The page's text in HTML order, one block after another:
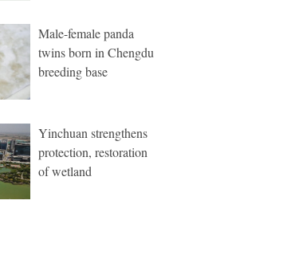
Male-female panda
twins born in Chengdu
breeding base
Yinchuan strengthens
protection, restoration
of wetland